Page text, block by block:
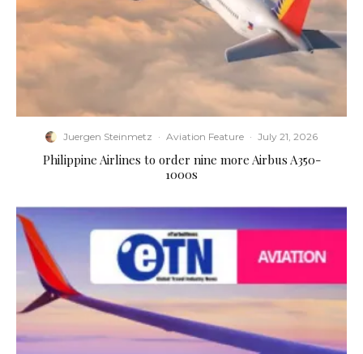
Juergen Steinmetz · Aviation Feature · July 21, 2026
Philippine Airlines to order nine more Airbus A350-
1000s